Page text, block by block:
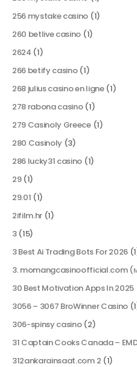
256 mystake casino (1)
260 betlive casino (1)
2624 (1)
266 betify casino(1)
268 julius casino en ligne(1)
278 rabona casino(1)
279 Casinoly Greece(1)
280 Casinoly (3)
286 lucky31 casino (1)
29(1)
29.01 (1)
2ifilm.hr (1)
3(15)
3 Best Ai Trading Bots For 2026
3. momangcasinoofficial.com
30 Best Motivation Apps In 2025
3056 – 3067 BroWinner Casino
306-spinsy casino(2)
31 Captain Cooks Canada –
312ankarainsaat.com 2 (1)